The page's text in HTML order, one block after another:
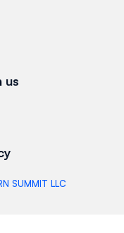
us
SUMMIT LLC